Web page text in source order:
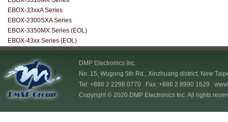
EBOX-33xxA Series
EBOX-2300SXA Series
EBOX-3350MX Series (EOL)
EBOX-43xx Series (EOL)
DMP Electronics Inc.
No. 15, Wugong 5th Rd., Xinzhuang district, New
Tel: +886 2 2298 0770 Fax: +886 2 8990 1629
Copyright © 2020 DMP Electronics Inc. All rights